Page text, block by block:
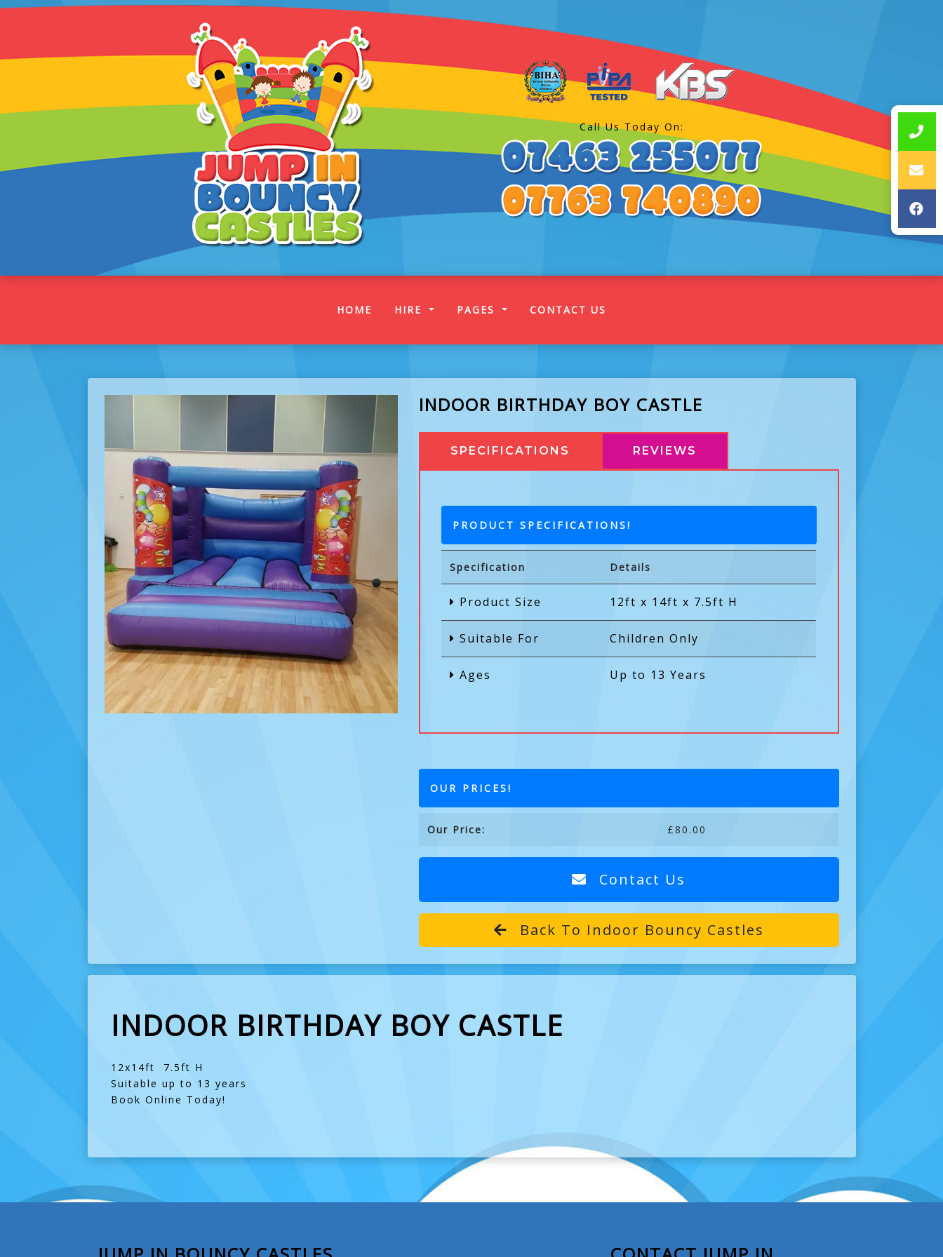
Call Us Today On:
HOME (CURRENT)
HIRE PAGES CONTACT US
INDOOR BIRTHDAY BOY CASTLE
SPECIFICATIONS REVIEWS
PRODUCT SPECIFICATIONS!
Specification Details
Product Size 12ft x 14ft x 7.5ft H
Suitable For Children Only
Ages Up to 13 Years
OUR PRICES!
Our Price: £80.00
Contact Us
Back To Indoor Bouncy Castles
INDOOR BIRTHDAY BOY CASTLE
12x14ft 7.5ft H
Suitable up to 13 years
Book Online Today!